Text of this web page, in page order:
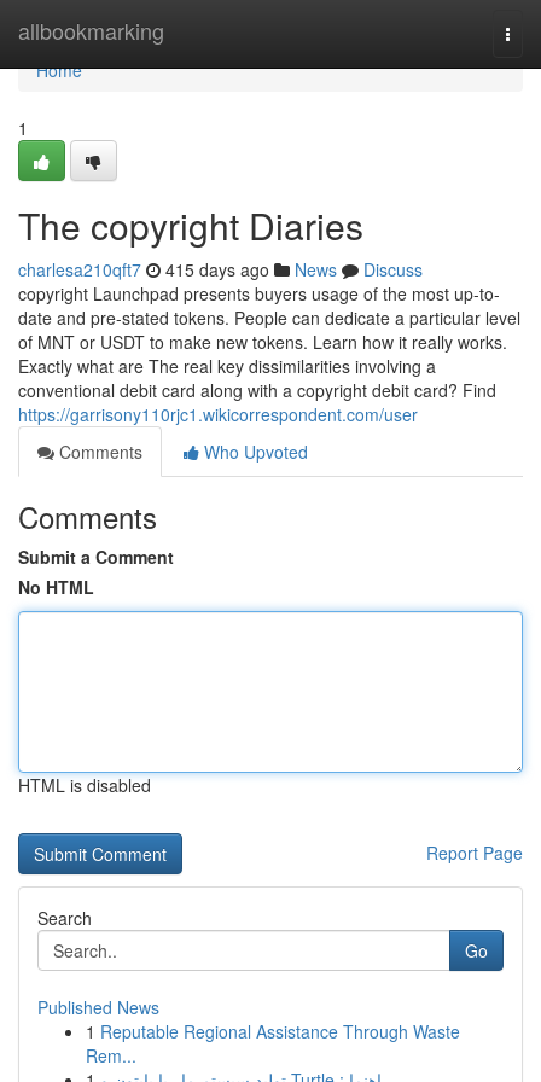
allbookmarking
Home
Home
1
The copyright Diaries
charlesa210qft7 415 days ago News
Discuss
copyright Launchpad presents buyers usage of the most up-to-
date and pre-stated tokens. People can dedicate a particular level
of MNT or USDT to make new tokens. Learn how it really works.
Exactly what are The real key dissimilarities involving a
conventional debit card along with a copyright debit card? Find
https://garrisony110rjc1.wikicorrespondent.com/user
Comments
Who Upvoted
Comments
Submit a Comment
No HTML
HTML is disabled
Report Page
Search
Go
Published News
1 Reputable Regional Assistance Through Waste
Rem...